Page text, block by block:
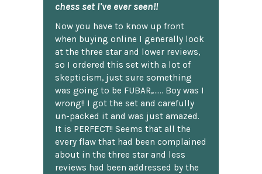
chess set I've ever seen!!
Now you have to know up front
when buying online I generally look
at the three star and lower reviews,
so I ordered this set with a lot of
skepticism, just sure something
was going to be FUBAR,...... Boy was I
wrong!! I got the set and carefully
un-packed it and was just amazed.
It is PERFECT!! Seems that all the
every flaw that had been complained
about in the three star and less
reviews had been addressed by the